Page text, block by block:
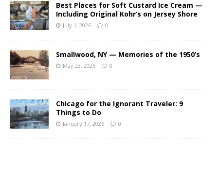
Best Places for Soft Custard Ice Cream —
Including Original Kohr’s on Jersey Shore
July 1, 2026 0
Smallwood, NY — Memories of the 1950’s
May 23, 2026 0
Chicago for the Ignorant Traveler: 9
Things to Do
January 17, 2026 0